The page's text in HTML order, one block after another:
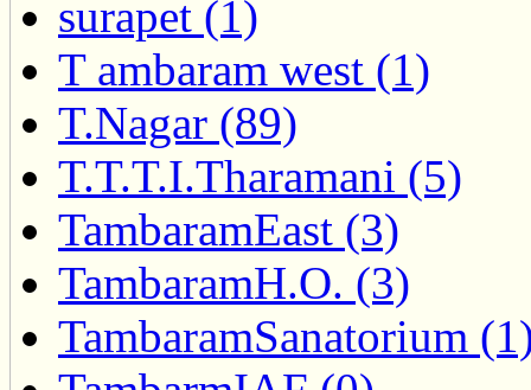
surapet (1)
T ambaram west (1)
T.Nagar (89)
T.T.T.I.Tharamani (5)
TambaramEast (3)
TambaramH.O. (3)
TambaramSanatorium